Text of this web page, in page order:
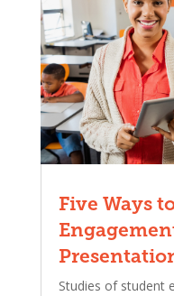
Five Ways
Studies of student